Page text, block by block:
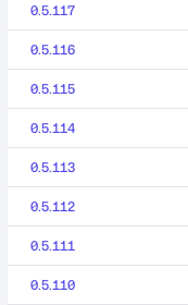
0.5.117
0.5.116
0.5.115
0.5.114
0.5.113
0.5.112
0.5.111
0.5.110